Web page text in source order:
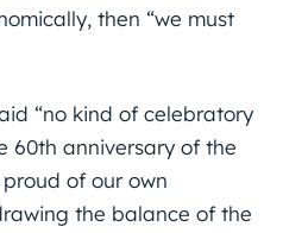
then “we must
“no kind of celebratory
60th anniversary of the
of our own
the balance of the